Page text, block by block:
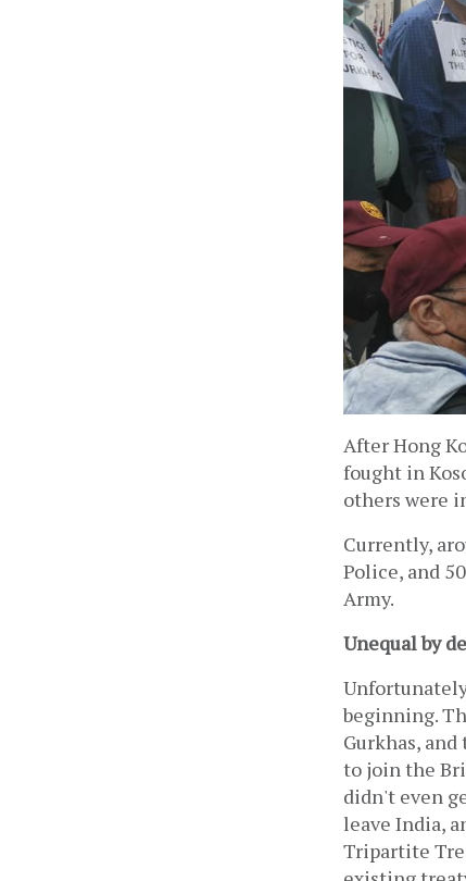
After Hong
fought in
others were
Currently,
Police, and
Army.
Unequal by
beginning.
Gurkhas,
to join the
didn't even
leave India,
Tripartite